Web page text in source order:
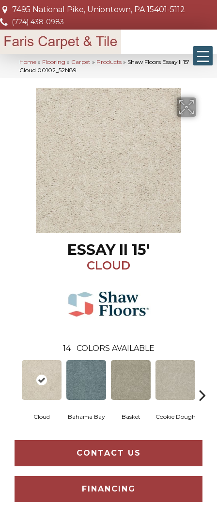
7495 National Pike, Uniontown, PA 15401-5112
(724) 438-0983
Home » Flooring » Carpet » Products » Shaw Floors Essay Ii 15′
Cloud 00102_52N89
ESSAY II 15'
CLOUD
14 COLORS AVAILABLE
Cloud Bahama Bay Basket Cookie Dough
CONTACT US
FINANCING